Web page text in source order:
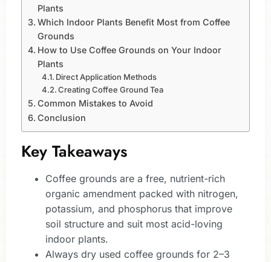
Plants
Which Indoor Plants Benefit Most from Coffee
Grounds
How to Use Coffee Grounds on Your Indoor
Plants
Direct Application Methods
Creating Coffee Ground Tea
Common Mistakes to Avoid
Conclusion
Key Takeaways
Coffee grounds are a free, nutrient-rich
organic amendment packed with nitrogen,
potassium, and phosphorus that improve
soil structure and suit most acid-loving
indoor plants.
Always dry used coffee grounds for 2–3